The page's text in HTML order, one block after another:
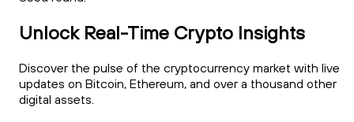
Unlock Real-Time Crypto Insights
Discover the pulse of the cryptocurrency market with live
updates on Bitcoin, Ethereum, and over a thousand other
digital assets.